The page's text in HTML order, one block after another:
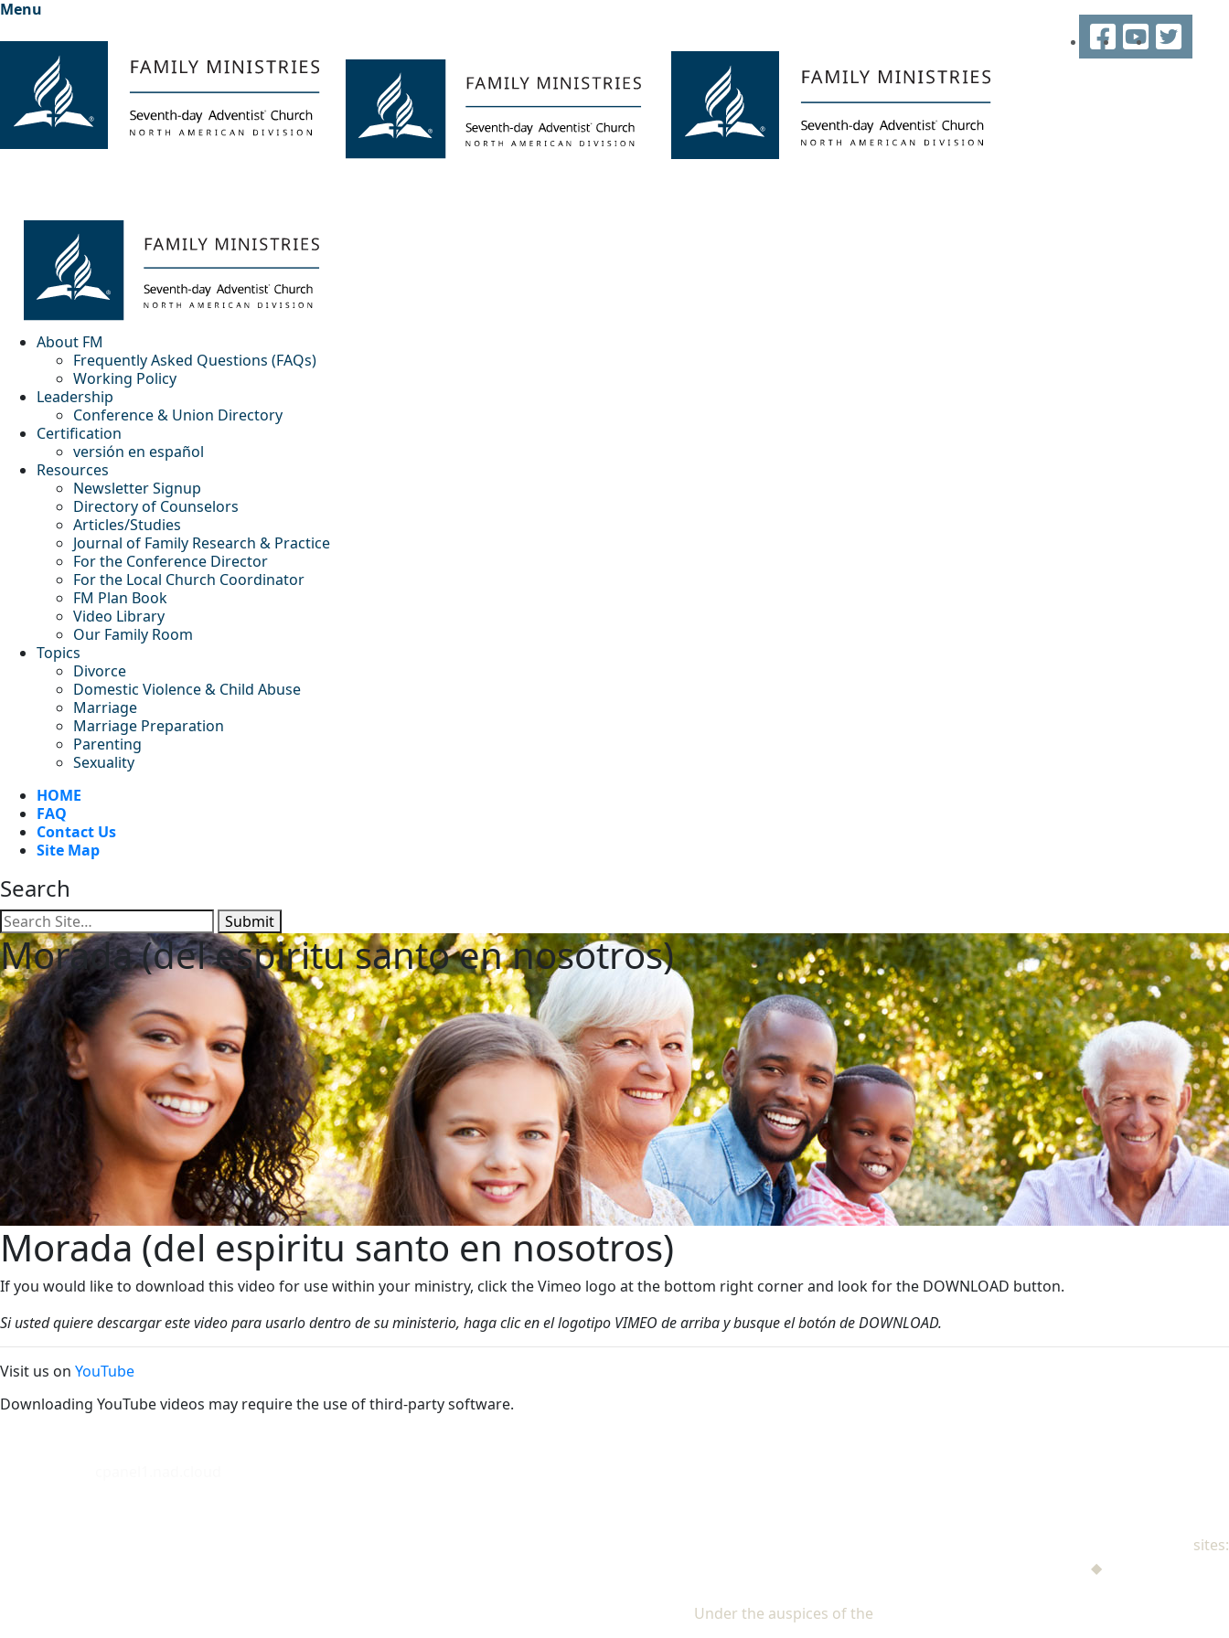
Menu
About FM
Frequently Asked Questions (FAQs)
Working Policy
Leadership
Conference & Union Directory
Certification
versión en español
Resources
Newsletter Signup
Directory of Counselors
Articles/Studies
Journal of Family Research & Practice
For the Conference Director
For the Local Church Coordinator
FM Plan Book
Video Library
Our Family Room
Topics
Divorce
Domestic Violence & Child Abuse
Marriage
Marriage Preparation
Parenting
Sexuality
HOME
FAQ
Contact Us
Site Map
Search
Submit
FacebookYouTubeTwitter
Morada (del espiritu santo en nosotros)
Morada (del espiritu santo en nosotros)
If you would like to download this video for use within your ministry, click the Vimeo logo at the bottom right corner and look for the DOWNLOAD button.
Si usted quiere descargar este video para usarlo dentro de su ministerio, haga clic en el logotipo VIMEO de arriba y busque el botón de DOWNLOAD.
Visit us on YouTube
Downloading YouTube videos may require the use of third-party software.
sites:
◆
Under the auspices of the